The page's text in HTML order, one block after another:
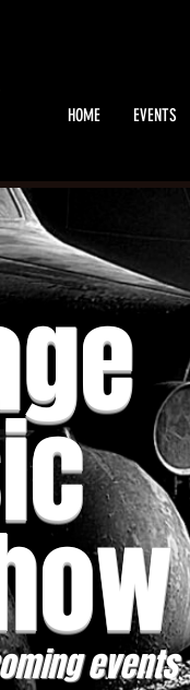
HOME EVENTS
Sat, Jul
events